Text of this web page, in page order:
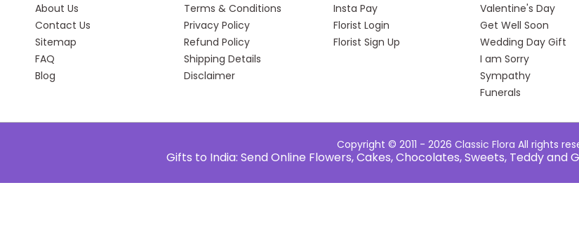
About Us
Contact Us
Sitemap
FAQ
Blog
Terms & Conditions
Privacy Policy
Refund Policy
Shipping Details
Disclaimer
Insta Pay
Florist Login
Florist Sign Up
Valentine's Day
Get Well Soon
Wedding Day Gift
I am Sorry
Sympathy
Funerals
Copyright © 2011 - 2026 Classic Flora All rights
Gifts to India: Send Online Flowers, Cakes, Chocolates, Sweets, Teddy and